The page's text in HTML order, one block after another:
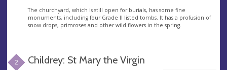
The churchyard, which is still open for burials, has some fine
monuments, including four Grade II listed tombs. It has a profusion of
snow drops, primroses and other wild flowers in the spring.
2 Childrey: St Mary the Virgin